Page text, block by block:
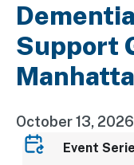
Support
October 13, 2026
Event